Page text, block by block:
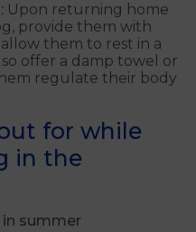
Upon returning home
provide them with
them to rest in a
offer a damp towel or
regulate their body
for while
in the
in summer